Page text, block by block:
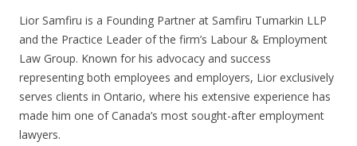
Lior Samfiru is a Founding Partner at Samfiru Tumarkin LLP
and the Practice Leader of the firm’s Labour & Employment
Law Group. Known for his advocacy and success
representing both employees and employers, Lior exclusively
serves clients in Ontario, where his extensive experience has
made him one of Canada’s most sought-after employment
lawyers.